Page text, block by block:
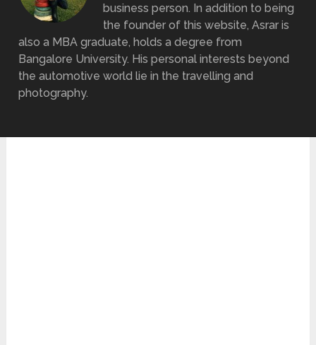
business person. In addition to being
the founder of this website, Asrar is
also a MBA graduate, holds a degree from
Bangalore University. His personal interests beyond
the automotive world lie in the travelling and
photography.